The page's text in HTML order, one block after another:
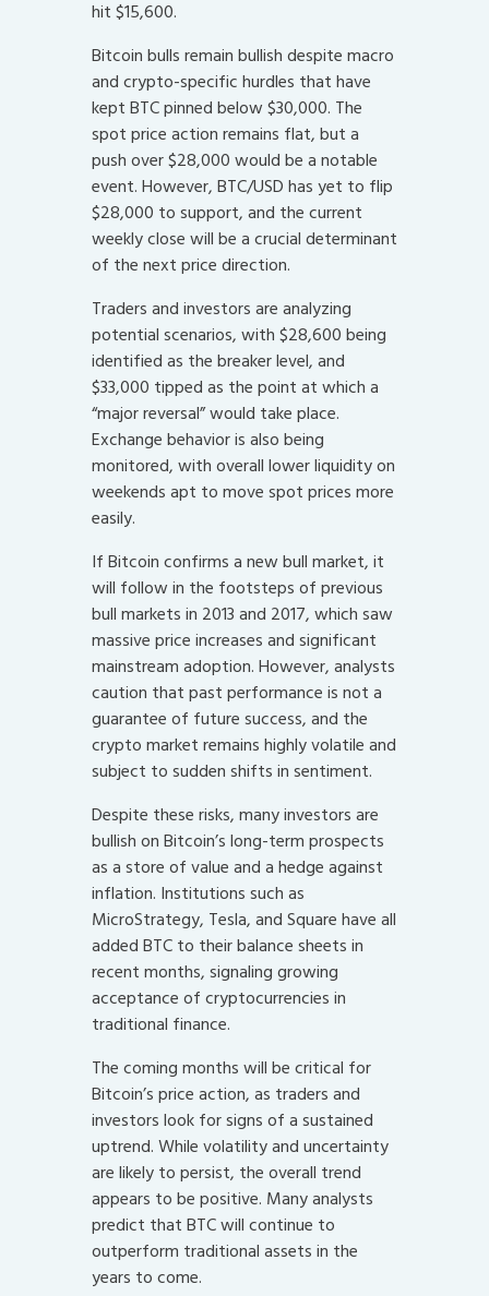
hit $15,600.
Bitcoin bulls remain bullish despite macro
and crypto-specific hurdles that have
kept BTC pinned below $30,000. The
spot price action remains flat, but a
push over $28,000 would be a notable
event. However, BTC/USD has yet to flip
$28,000 to support, and the current
weekly close will be a crucial determinant
of the next price direction.
Traders and investors are analyzing
potential scenarios, with $28,600 being
identified as the breaker level, and
$33,000 tipped as the point at which a
“major reversal” would take place.
Exchange behavior is also being
monitored, with overall lower liquidity on
weekends apt to move spot prices more
easily.
If Bitcoin confirms a new bull market, it
will follow in the footsteps of previous
bull markets in 2013 and 2017, which saw
massive price increases and significant
mainstream adoption. However, analysts
caution that past performance is not a
guarantee of future success, and the
crypto market remains highly volatile and
subject to sudden shifts in sentiment.
Despite these risks, many investors are
bullish on Bitcoin’s long-term prospects
as a store of value and a hedge against
inflation. Institutions such as
MicroStrategy, Tesla, and Square have all
added BTC to their balance sheets in
recent months, signaling growing
acceptance of cryptocurrencies in
traditional finance.
The coming months will be critical for
Bitcoin’s price action, as traders and
investors look for signs of a sustained
uptrend. While volatility and uncertainty
are likely to persist, the overall trend
appears to be positive. Many analysts
predict that BTC will continue to
outperform traditional assets in the
years to come.